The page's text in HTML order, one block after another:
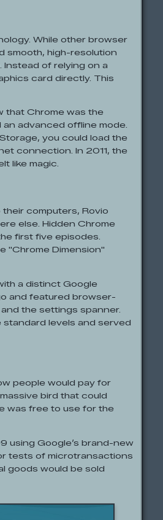
While other browser
smooth, high-resolution
Instead of relying on a
card directly. This
that Chrome was the
advanced offline mode.
you could load the
connection. In 2011, the
like magic.
computers, Rovio
else. Hidden Chrome
first five episodes.
"Chrome Dimension"
a distinct Google
and featured browser-
the settings spanner.
levels and served
people would pay for
bird that could
was free to use for the
using Google’s brand-new
tests of microtransactions
goods would be sold